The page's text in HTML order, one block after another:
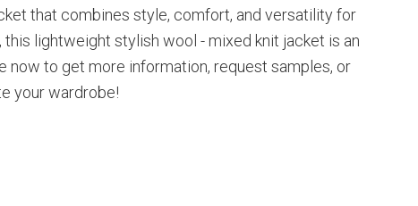
that combines style, comfort, and versatility for
lightweight stylish wool - mixed knit jacket is an
now to get more information, request samples, or
your wardrobe!